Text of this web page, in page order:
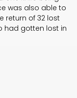
was also able to
return of 32 lost
had gotten lost in